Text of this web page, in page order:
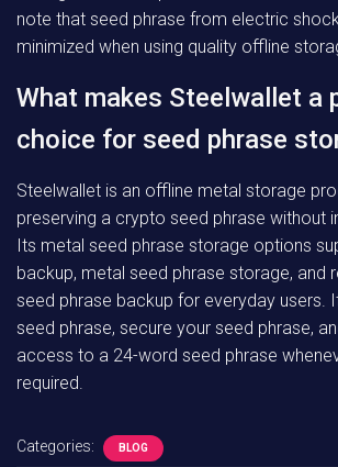
note that seed phrase from electric
minimized when using quality offline
What makes Steelwallet a
choice for seed phrase
Steelwallet is an offline metal storage
preserving a crypto seed phrase without
Its metal seed phrase storage options
backup, metal seed phrase storage, and
seed phrase backup for everyday users.
seed phrase, secure your seed phrase,
access to a 24-word seed phrase
required.
Categories: BLOG